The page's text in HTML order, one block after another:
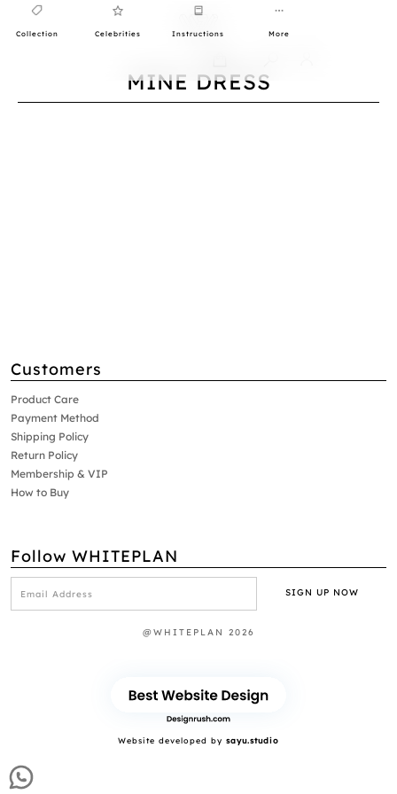
Collection Celebrities Instructions More
MINE DRESS
Customers
Product Care
Payment Method
Shipping Policy
Return Policy
Membership & VIP
How to Buy
Follow WHITEPLAN
@WHITEPLAN 2026
Website developed by sayu.studio